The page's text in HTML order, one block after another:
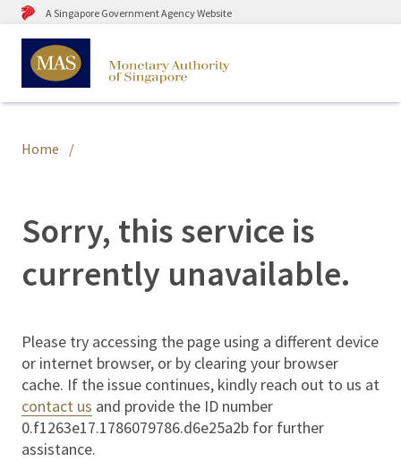
A Singapore Government Agency Website
Home
Sorry, this service is
currently unavailable.
Please try accessing the page using a different device
or internet browser, or by clearing your browser
cache. If the issue continues, kindly reach out to us at
contact us and provide the ID number
0.f1263e17.1786079786.d6e25a2b for further
assistance.